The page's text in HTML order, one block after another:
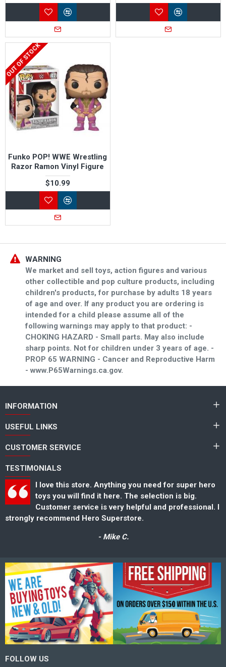
OUT OF STOCK
Funko POP! WWE Wrestling
Razor Ramon Vinyl Figure
$10.99
WARNING
We market and sell toys, action figures and various
other collectible and pop culture products, including
children's products, for purchase by adults 18 years
of age and over. If any product you are ordering is
intended for a child please assume all of the
following warnings may apply to that product: -
CHOKING HAZARD - Small parts. May also include
sharp points. Not for children under 3 years of age. -
PROP 65 WARNING - Cancer and Reproductive Harm
- www.P65Warnings.ca.gov.
INFORMATION
USEFUL LINKS
CUSTOMER SERVICE
TESTIMONIALS
I love this store. Anything you need for super hero
toys you will find it here. The selection is big.
Customer service is very helpful and professional. I
strongly recommend Hero Superstore.
- Mike C.
FOLLOW US